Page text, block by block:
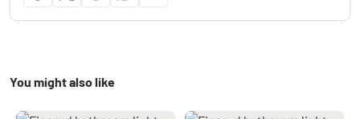
You might also like